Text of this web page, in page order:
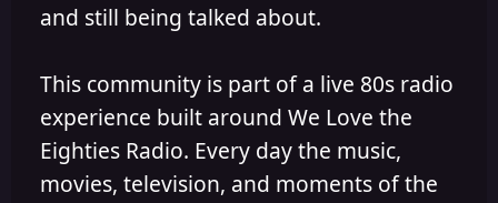
and still being talked about.
This community is part of a live 80s radio
experience built around We Love the
Eighties Radio. Every day the music,
movies, television, and moments of the